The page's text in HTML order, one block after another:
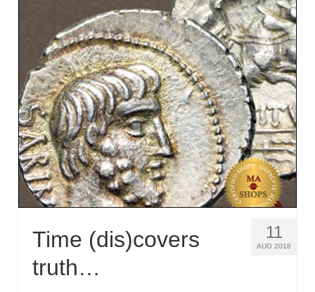
11
AUG 2018
Time (dis)covers
truth…